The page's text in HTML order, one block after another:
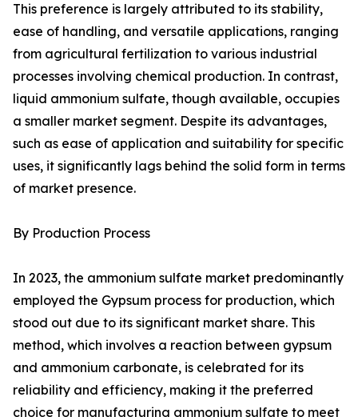
This preference is largely attributed to its stability,
ease of handling, and versatile applications, ranging
from agricultural fertilization to various industrial
processes involving chemical production. In contrast,
liquid ammonium sulfate, though available, occupies
a smaller market segment. Despite its advantages,
such as ease of application and suitability for specific
uses, it significantly lags behind the solid form in terms
of market presence.
By Production Process
In 2023, the ammonium sulfate market predominantly
employed the Gypsum process for production, which
stood out due to its significant market share. This
method, which involves a reaction between gypsum
and ammonium carbonate, is celebrated for its
reliability and efficiency, making it the preferred
choice for manufacturing ammonium sulfate to meet